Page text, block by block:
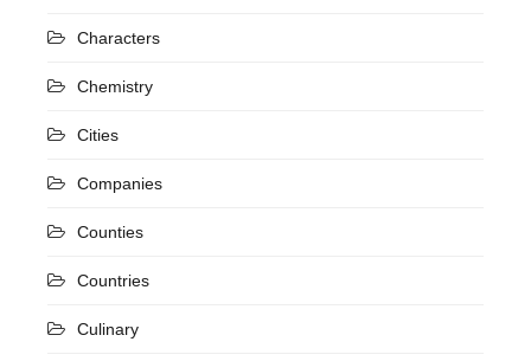
Characters
Chemistry
Cities
Companies
Counties
Countries
Culinary